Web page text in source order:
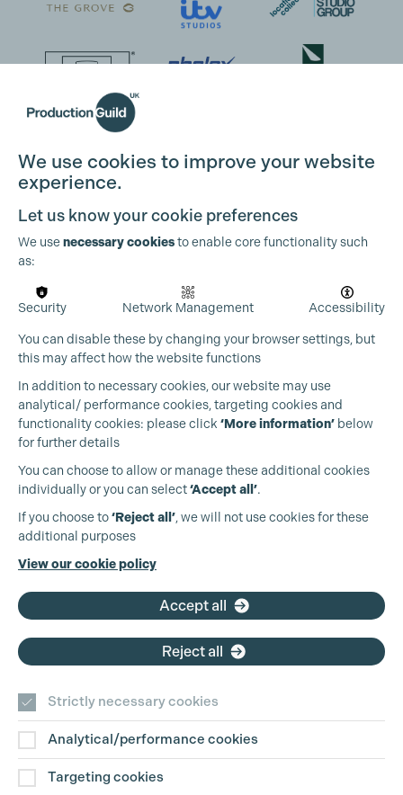
+44 (0)3301 275 800
Contact Us
We use cookies to improve your website
experience.
Let us know your cookie preferences
We usenecessary cookiesto enable core functionality such
as:
Security Network Management Accessibility
You can disable these by changing your browser settings, but
this may affect how the website functions
In addition to necessary cookies, our website may use
analytical/ performance cookies, targeting cookies and
functionality cookies: please click ‘More information’ below
for further details
You can choose to allow or manage these additional cookies
individually or you can select‘Accept all’.
If you choose to‘Reject all’, we will not use cookies for these
additional purposes
View our cookie policy
Accept all
Reject all
Strictly necessary cookies
Analytical/performance cookies
Targeting cookies